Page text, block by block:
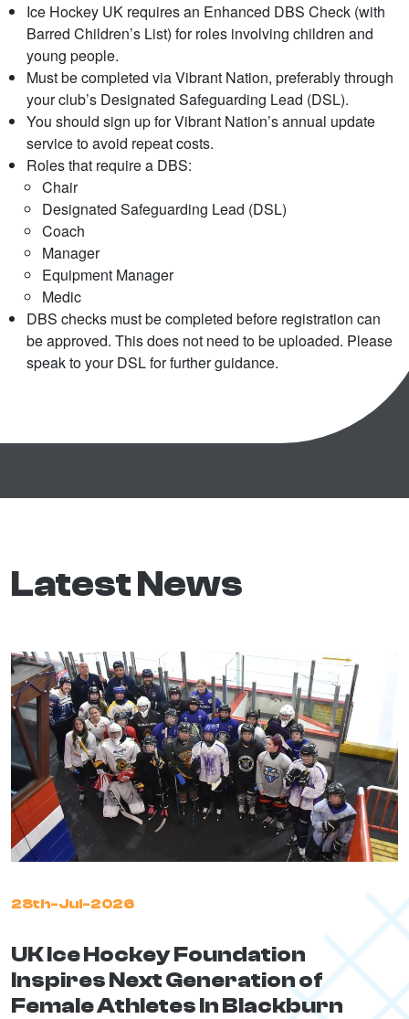
Ice Hockey UK requires an Enhanced DBS Check (with
Barred Children’s List) for roles involving children and
young people.
Must be completed via Vibrant Nation, preferably through
your club’s Designated Safeguarding Lead (DSL).
You should sign up for Vibrant Nation’s annual update
service to avoid repeat costs.
Roles that require a DBS:
Chair
Designated Safeguarding Lead (DSL)
Coach
Manager
Equipment Manager
Medic
DBS checks must be completed before registration can
be approved. This does not need to be uploaded. Please
speak to your DSL for further guidance.
Latest News
28th-Jul-2026
UK Ice Hockey Foundation
Inspires Next Generation of
Female Athletes In Blackburn